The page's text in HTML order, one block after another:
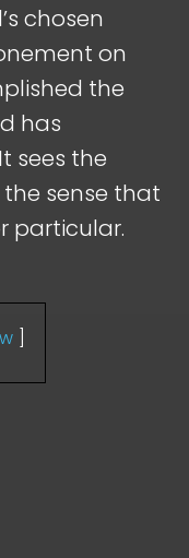
chosen
on
the
has
sees the
sense that
particular.